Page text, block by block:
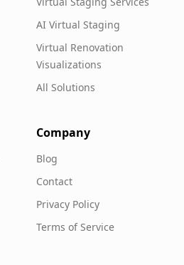
AI Virtual Staging
Virtual Renovation
Visualizations
All Solutions
Company
Blog
Contact
Privacy Policy
Terms of Service